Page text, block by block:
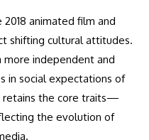
animated film and
shifting cultural attitudes.
more independent and
in social expectations of
retains the core traits—
the evolution of